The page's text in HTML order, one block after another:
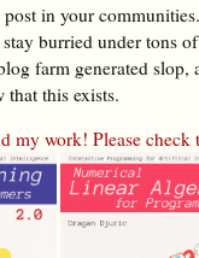
post in your
burried under tons
farm generated slop,
this exists.
my work! Please check